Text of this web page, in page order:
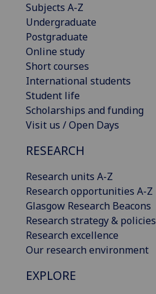
Subjects A-Z
Undergraduate
Postgraduate
Online study
Short courses
International students
Student life
Scholarships and funding
Visit us / Open Days
RESEARCH
Research units A-Z
Research opportunities A-Z
Glasgow Research Beacons
Research strategy & policies
Research excellence
Our research environment
EXPLORE